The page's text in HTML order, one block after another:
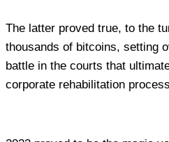
The latter proved true, to the
thousands of bitcoins, setting
battle in the courts that
corporate rehabilitation